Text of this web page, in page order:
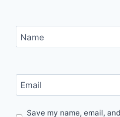
Name
Email
Save my name, email,